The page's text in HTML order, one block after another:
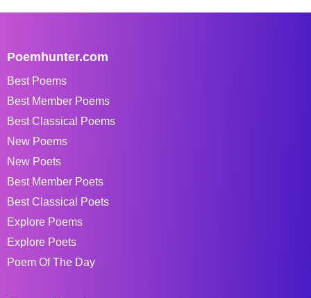
Poemhunter.com
Best Poems
Best Member Poems
Best Classical Poems
New Poems
New Poets
Best Member Poets
Best Classical Poets
Explore Poems
Explore Poets
Poem Of The Day